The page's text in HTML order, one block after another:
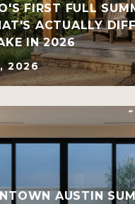
FIRST FULL
ACTUALLY
IN 2026
2026
AUSTIN